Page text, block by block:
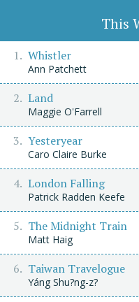
This
Whistler
Ann Patchett
Land
Maggie O'Farrell
Yesteryear
Caro Claire Burke
London Falling
Patrick Radden Keefe
The Midnight Train
Matt Haig
Taiwan Travelogue
Yáng Shu?ng-z?